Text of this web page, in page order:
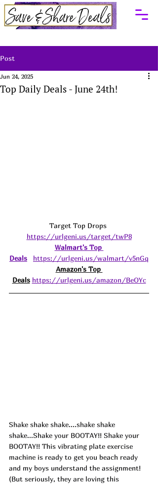
Post
Top Daily Deals - June 24th!
Jun 24, 2025
Target Top Drops
https://urlgeni.us/target/twP8
Walmart's Top
Deals
https://urlgeni.us/walmart/v5nGq
Amazon's Top
Deals https://urlgeni.us/amazon/BeOYc
Shake shake shake....shake shake
shake...Shake your BOOTAY!! Shake your
BOOTAY!! This vibrating plate exercise
machine is ready to get you beach ready
and my boys understand the assignment!
(But seriously, they are loving this